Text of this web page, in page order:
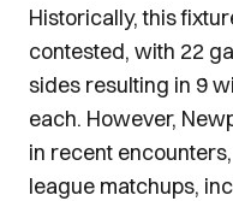
Historically, this
contested, with 22
sides resulting in 9
each. However,
in recent
league matchups,